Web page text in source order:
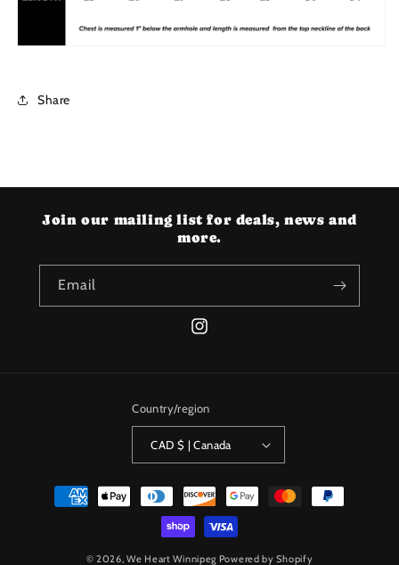
Share
Join our mailing list for deals, news and
more.
Email
Instagram
Country/region
CAD $ | Canada
Payment
methods
© 2026,We Heart Winnipeg Powered by Shopify